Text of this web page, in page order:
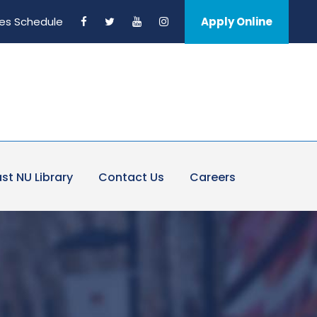
Schedule Apply Online
NU Library Contact Us Careers